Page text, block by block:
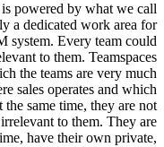
every
have their
effectively
now part
is rich